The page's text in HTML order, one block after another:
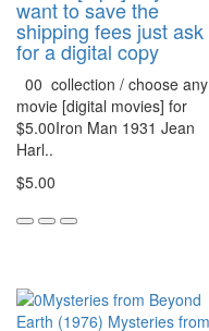
want to save the
shipping fees just ask
for a digital copy
00 collection / choose any
movie [digital movies] for
$5.00Iron Man 1931 Jean
Harl..
$5.00